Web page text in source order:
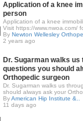
Application of a knee
person
Application of a knee
Visit https://www.nwoa.com/
By Newton Wellesley
2 years ago
Dr. Sugarman walks us
questions you should
Orthopedic surgeon
Dr. Sugarman walks us
should always ask your
ByAmerican Hip Institute &..
11 days ago